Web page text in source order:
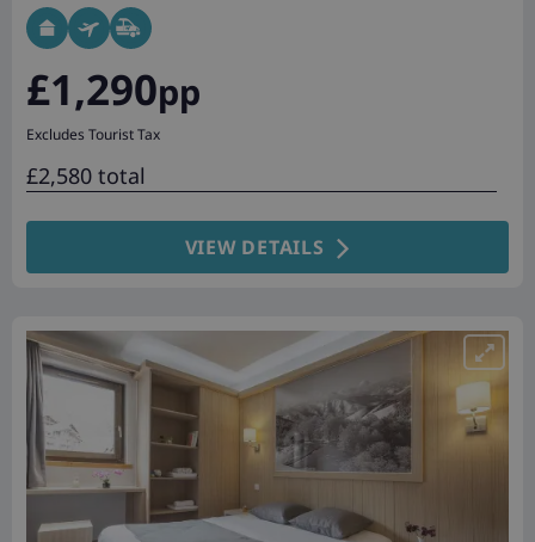
£1,290pp
Excludes Tourist Tax
£2,580 total
VIEW DETAILS